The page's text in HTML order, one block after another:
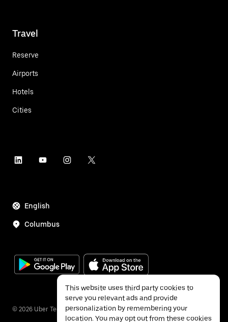
Travel
Reserve
Airports
Hotels
Cities
English
Columbus
© 2026 Uber Technologies Inc.
This website uses third party cookies to
serve you relevant ads and provide
personalization by remembering your
location. You may opt out from these cookies